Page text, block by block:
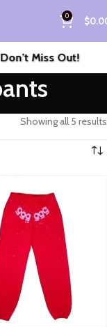
0 $
Miss Out!
Showing all 5 results